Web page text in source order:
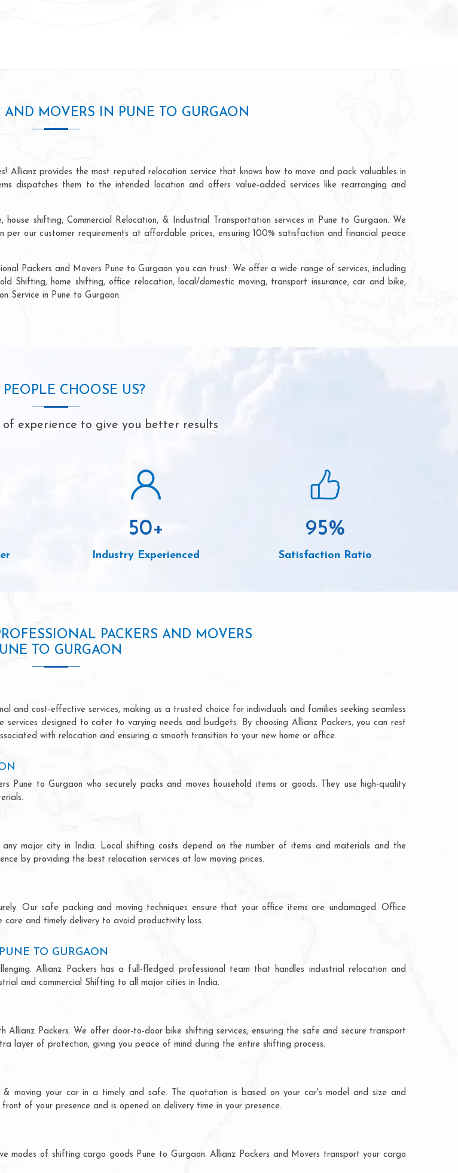
AND MOVERS IN PUNE TO GURGAON
Allianz provides the most reputed relocation service that knows how to move and pack valuables in
dispatches them to the intended location and offers value-added services like rearranging and
shifting, Commercial Relocation, & Industrial Transportation services in Pune to Gurgaon. We
our customer requirements at affordable prices, ensuring 100% satisfaction and financial peace
Packers and Movers Pune to Gurgaon you can trust. We offer a wide range of services, including
Shifting, home shifting, office relocation, local/domestic moving, transport insurance, car and bike,
Service in Pune to Gurgaon.
CHOOSE US?
of experience to give you better results
50+
Industry Experienced
95%
Satisfaction Ratio
PACKERS AND MOVERS
TO GURGAON
and cost-effective services, making us a trusted choice for individuals and families seeking seamless
designed to cater to varying needs and budgets. By choosing Allianz Packers, you can rest
with relocation and ensuring a smooth transition to your new home or office.
Pune to Gurgaon who securely packs and moves household items or goods. They use high-quality
major city in India. Local shifting costs depend on the number of items and materials and the
by providing the best relocation services at low moving prices.
Our safe packing and moving techniques ensure that your office items are undamaged. Office
care and timely delivery to avoid productivity loss.
TO GURGAON
Allianz Packers has a full-fledged professional team that handles industrial relocation and
and commercial Shifting to all major cities in India.
Packers. We offer door-to-door bike shifting services, ensuring the safe and secure transport
layer of protection, giving you peace of mind during the entire shifting process.
moving your car in a timely and safe. The quotation is based on your car's model and size and
of your presence and is opened on delivery time in your presence.
modes of shifting cargo goods Pune to Gurgaon. Allianz Packers and Movers transport your cargo